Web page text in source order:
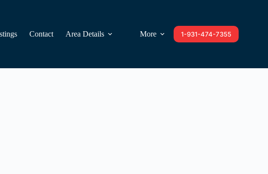
Contact Area Details More 1-931-474-7355